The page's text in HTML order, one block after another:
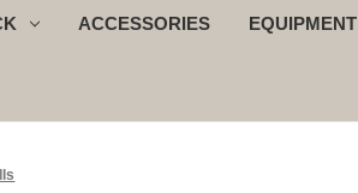
ACCESSORIES EQUIPMENT